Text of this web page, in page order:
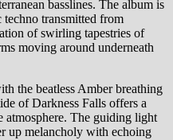
basslines. The album is
techno transmitted from
of swirling tapestries of
moving around underneath
the beatless Amber breathing
of Darkness Falls offers a
atmosphere. The guiding light
up melancholy with echoing